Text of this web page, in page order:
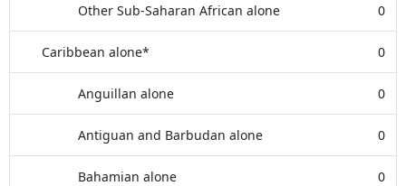
Other Sub-Saharan African alone 0
Caribbean alone* 0
Anguillan alone 0
Antiguan and Barbudan alone 0
Bahamian alone 0